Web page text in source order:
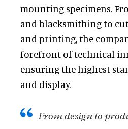
mounting specimens.
and blacksmithing to
and printing, the
forefront of technical
ensuring the highest
and display.
From design to